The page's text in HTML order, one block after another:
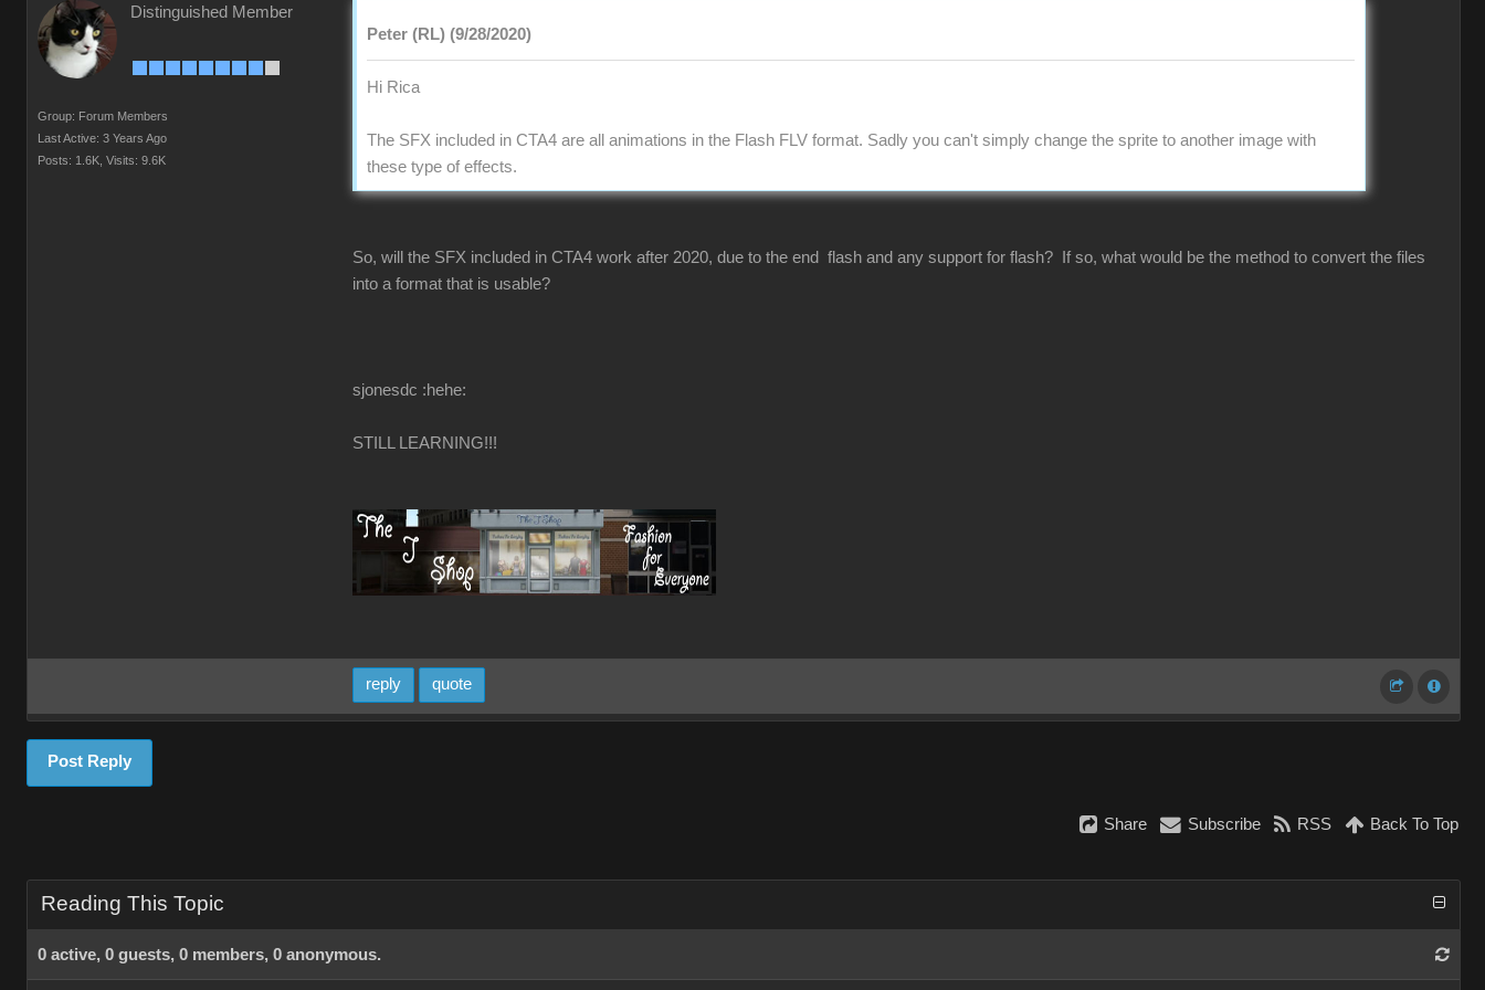
Distinguished Member
Group: Forum Members
Last Active: 3 Years Ago
Posts: 1.6K, Visits: 9.6K
Peter (RL) (9/28/2020)
Hi Rica
The SFX included in CTA4 are all animations in the Flash FLV format. Sadly you can't simply change the sprite to another image with
these type of effects.
So, will the SFX included in CTA4 work after 2020, due to the end flash and any support for flash? If so, what would be the method to convert the files
into a format that is usable?
sjonesdc :hehe:
STILL LEARNING!!!
reply quote
Post Reply
Share Subscribe RSS Back To Top
Reading This Topic
0 active, 0 guests, 0 members, 0 anonymous.